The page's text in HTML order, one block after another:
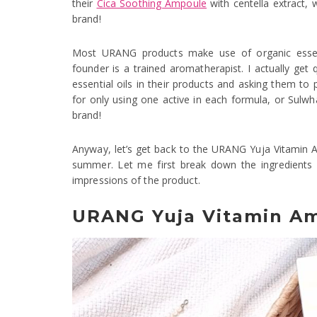
their Cica Soothing Ampoule with centella extract,
brand!
Most URANG products make use of organic
founder is a trained aromatherapist. I actually get
essential oils in their products and asking them to
for only using one active in each formula, or
brand!
Anyway, let’s get back to the URANG Yuja
summer. Let me first break down the
impressions of the product.
URANG Yuja Vitamin